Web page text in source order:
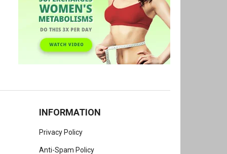
INFORMATION
Privacy Policy
Anti-Spam Policy